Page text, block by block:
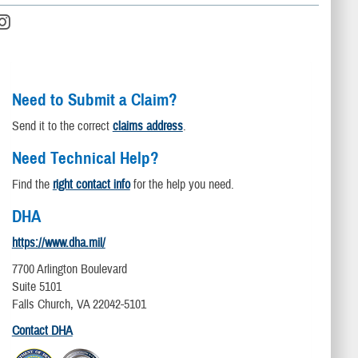
Need to Submit a Claim?
Send it to the correct claims address.
Need Technical Help?
Find the right contact infofor the help you need.
DHA
https://www.dha.mil/
7700 Arlington Boulevard
Suite 5101
Falls Church, VA 22042-5101
Contact DHA